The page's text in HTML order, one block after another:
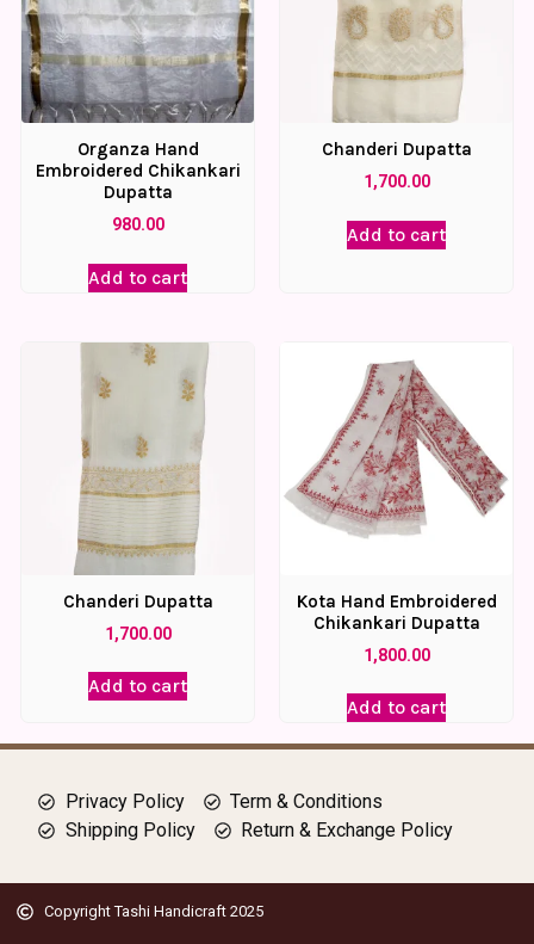
Organza Hand
Embroidered Chikankari
Dupatta
980.00
Add to cart
Chanderi Dupatta
1,700.00
Add to cart
Chanderi Dupatta
1,700.00
Add to cart
Kota Hand Embroidered
Chikankari Dupatta
1,800.00
Add to cart
Privacy Policy
Term & Conditions
Shipping Policy
Return & Exchange Policy
Copyright Tashi Handicraft 2025